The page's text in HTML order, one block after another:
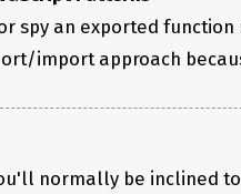
spy an exported function
import approach
normally be inclined